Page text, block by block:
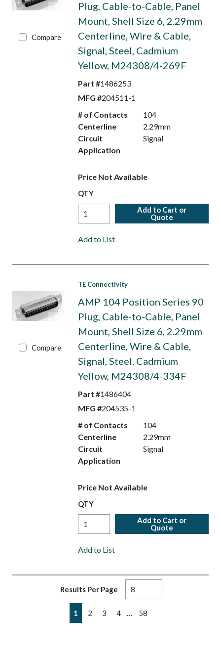
Compare
Plug, Cable-to-Cable, Panel
Mount, Shell Size 6, 2.29mm
Centerline, Wire & Cable,
Signal, Steel, Cadmium
Yellow, M24308/4-269F
Part #1486253
MFG #204511-1
# of Contacts
104
Centerline
2.29mm
Circuit
Application
Signal
Price Not Available
QTY
Add to Cart or
Quote
Add to List
Compare
TE Connectivity
AMP 104 Position Series 90
Plug, Cable-to-Cable, Panel
Mount, Shell Size 6, 2.29mm
Centerline, Wire & Cable,
Signal, Steel, Cadmium
Yellow, M24308/4-334F
Part #1486404
MFG #204535-1
# of Contacts
104
Centerline
2.29mm
Circuit
Application
Signal
Price Not Available
QTY
Add to Cart or
Quote
Add to List
Results Per Page
Previous page
1 2 3 4 58